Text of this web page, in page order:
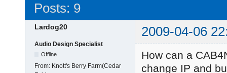
Posts: 9
Lardog20 2009-04-06
Audio Design Specialist
Offline
From: Knott's Berry Farm(Cedar
How can a
change IP and